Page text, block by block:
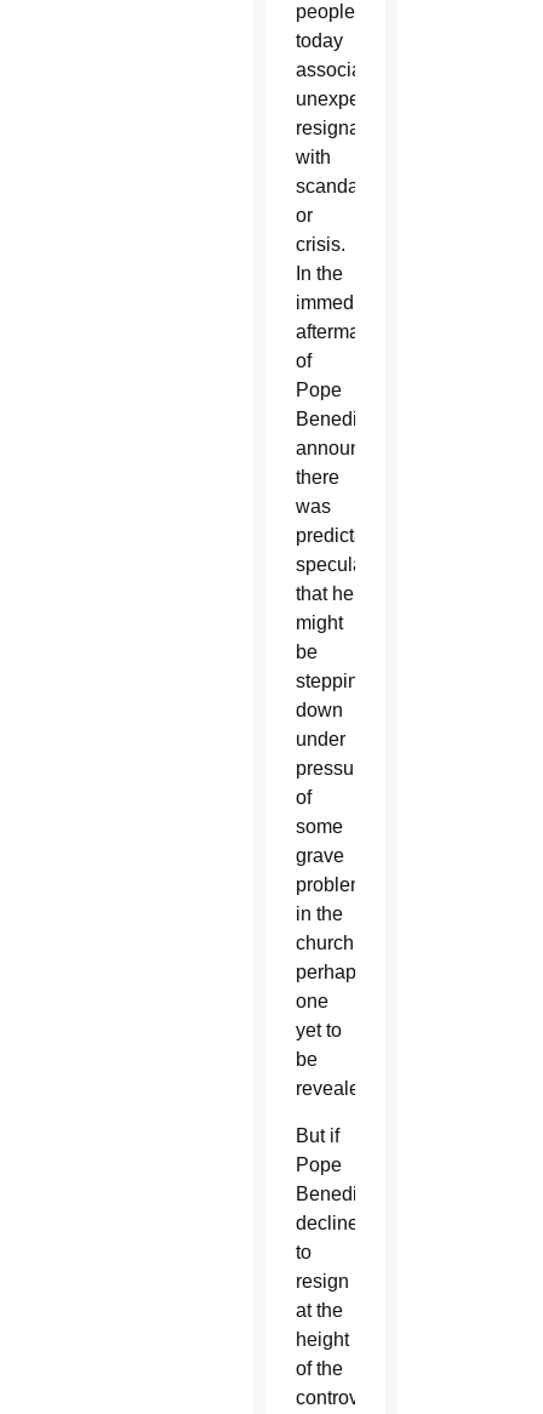
people
today
associate
unexpected
resignations
with
scandal
or
crisis.
In the
immediate
aftermath
of
Pope
Benedict’s
announcement
there
was
predictable
speculation
that he
might
be
stepping
down
under
pressure
of
some
grave
problem
in the
church,
perhaps
one
yet to
be
revealed.
But if
Pope
Benedict
declined
to
resign
at the
height
of the
controversy